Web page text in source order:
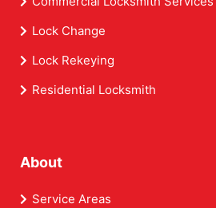
Lock Change
Lock Rekeying
Residential Locksmith
About
Service Areas